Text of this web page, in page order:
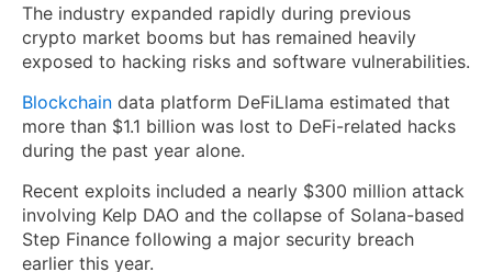
The industry expanded rapidly during previous
crypto market booms but has remained heavily
exposed to hacking risks and software vulnerabilities.
Blockchain data platform DeFiLlama estimated that
more than $1.1 billion was lost to DeFi-related hacks
during the past year alone.
Recent exploits included a nearly $300 million attack
involving Kelp DAO and the collapse of Solana-based
Step Finance following a major security breach
earlier this year.